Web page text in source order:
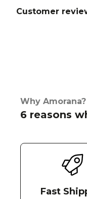
Customer
Why Amorana?
6 reasons
Fast